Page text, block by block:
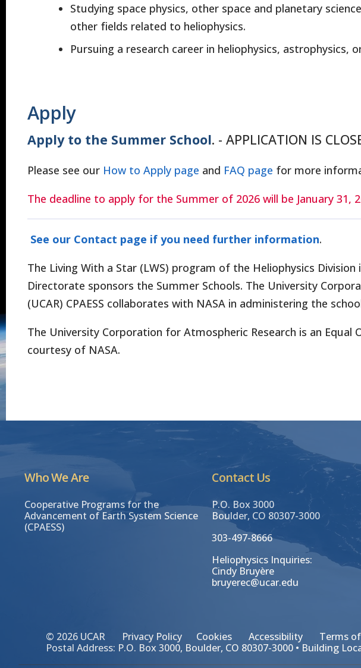
Studying space physics, other space and planetary
other fields related to heliophysics.
Pursuing a research career in heliophysics, astrophysics,
Apply
Apply to the Summer School. - APPLICATION IS
Please see our How to Apply page and FAQ page for more
The deadline to apply for the Summer of 2026 will be January 31,
See our Contact page if you need further information.
The Living With a Star (LWS) program of the Heliophysics Division
Directorate sponsors the Summer Schools. The University
(UCAR) CPAESS collaborates with NASA in administering the
The University Corporation for Atmospheric Research is an Equal
courtesy of NASA.
Who We Are
Cooperative Programs for the
Advancement of Earth System Science
(CPAESS)
Contact Us
P.O. Box 3000
Boulder, CO 80307-3000
303-497-8666
Heliophysics Inquiries:
Cindy Bruyère
bruyerec@ucar.edu
© 2026 UCAR Privacy Policy Cookies Accessibility Terms
Postal Address: P.O. Box 3000, Boulder, CO 80307-3000 • Building